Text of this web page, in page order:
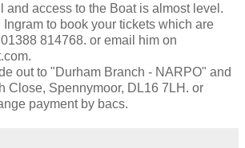
and access to the Boat is almost level.
Ingram to book your tickets which are
814768. or email him on
out to "Durham Branch - NARPO" and
Close, Spennymoor, DL16 7LH. or
payment by bacs.